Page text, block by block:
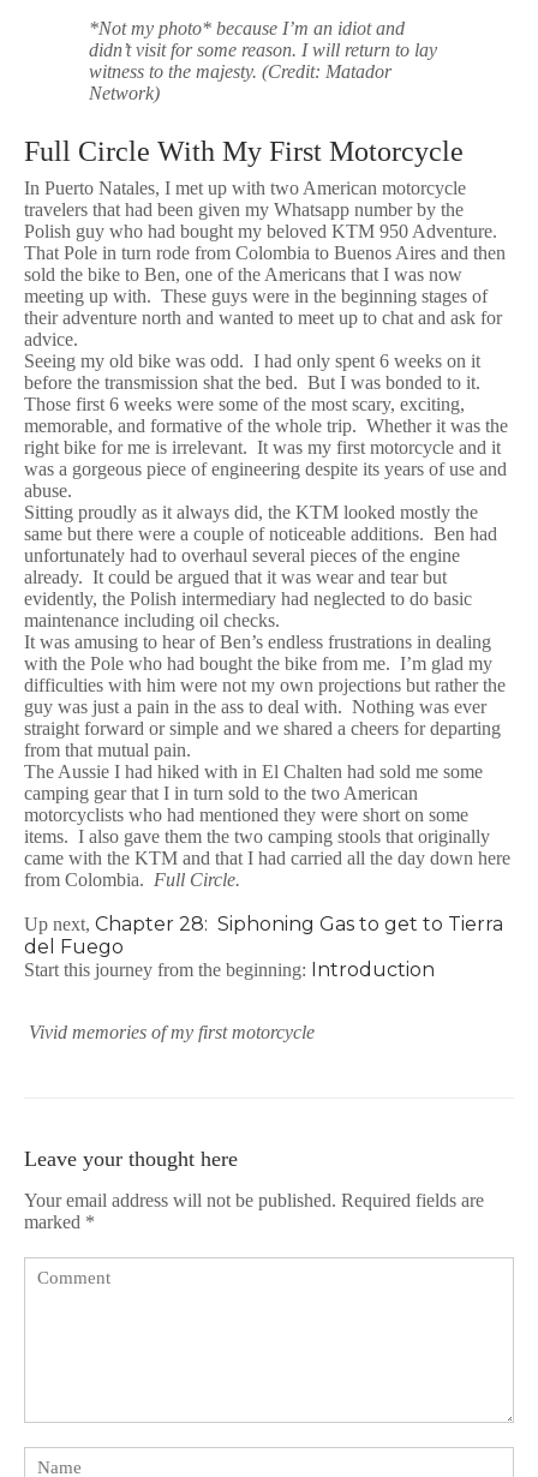
*Not my photo* because I’m an idiot and
didn’t visit for some reason. I will return to lay
witness to the majesty. (Credit: Matador
Network)
Full Circle With My First Motorcycle
In Puerto Natales, I met up with two American motorcycle
travelers that had been given my Whatsapp number by the
Polish guy who had bought my beloved KTM 950 Adventure.
That Pole in turn rode from Colombia to Buenos Aires and then
sold the bike to Ben, one of the Americans that I was now
meeting up with. These guys were in the beginning stages of
their adventure north and wanted to meet up to chat and ask for
advice.
Seeing my old bike was odd. I had only spent 6 weeks on it
before the transmission shat the bed. But I was bonded to it.
Those first 6 weeks were some of the most scary, exciting,
memorable, and formative of the whole trip. Whether it was the
right bike for me is irrelevant. It was my first motorcycle and it
was a gorgeous piece of engineering despite its years of use and
abuse.
Sitting proudly as it always did, the KTM looked mostly the
same but there were a couple of noticeable additions. Ben had
unfortunately had to overhaul several pieces of the engine
already. It could be argued that it was wear and tear but
evidently, the Polish intermediary had neglected to do basic
maintenance including oil checks.
It was amusing to hear of Ben’s endless frustrations in dealing
with the Pole who had bought the bike from me. I’m glad my
difficulties with him were not my own projections but rather the
guy was just a pain in the ass to deal with. Nothing was ever
straight forward or simple and we shared a cheers for departing
from that mutual pain.
The Aussie I had hiked with in El Chalten had sold me some
camping gear that I in turn sold to the two American
motorcyclists who had mentioned they were short on some
items. I also gave them the two camping stools that originally
came with the KTM and that I had carried all the day down here
from Colombia. Full Circle.
Up next, Chapter 28: Siphoning Gas to get to Tierra
del Fuego
Start this journey from the beginning: Introduction
Vivid memories of my first motorcycle
Leave your thought here
Your email address will not be published. Required fields are
marked *